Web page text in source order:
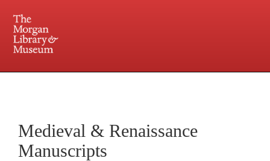
Central and Penn Station
Medieval & Renaissance
Manuscripts